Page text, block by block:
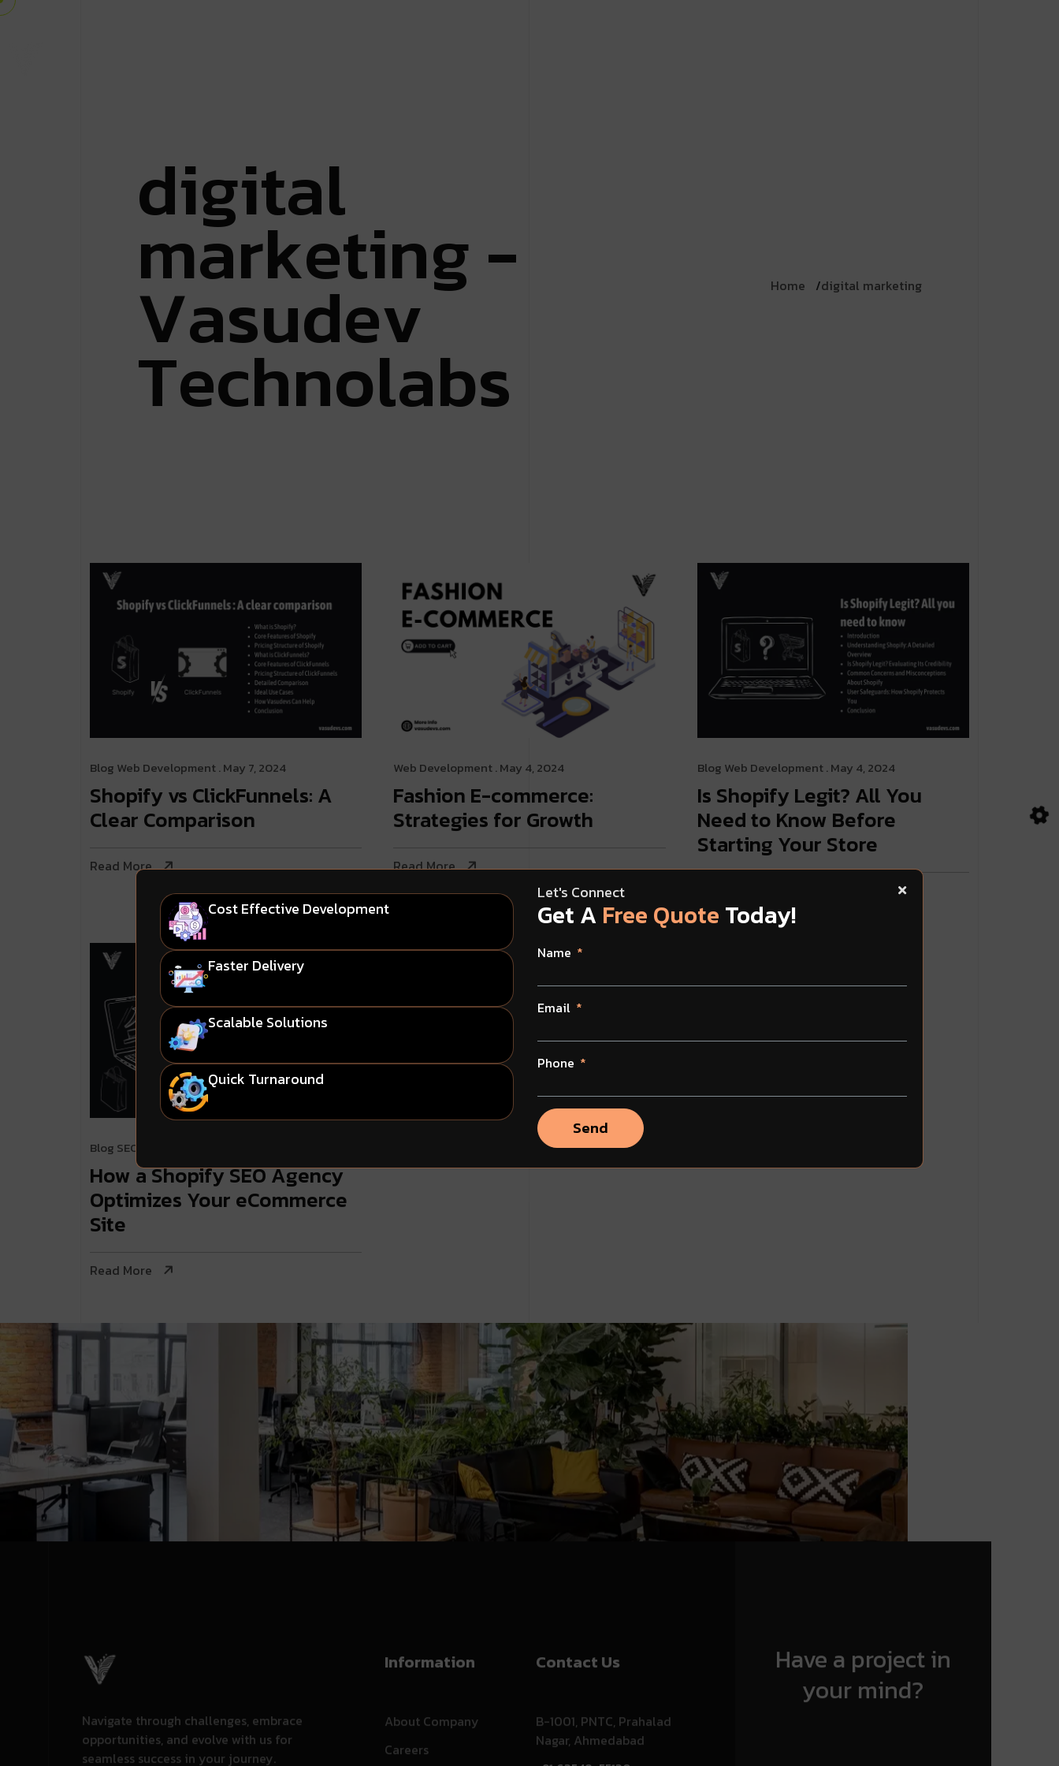
digital
marketing-
Vasudev
Technolabs
Home digital marketing
Blog Web Development. May 7, 2024
Shopify vs ClickFunnels: A
Clear Comparison
Read More
Web Development. May 4, 2024
Fashion E-commerce:
Strategies for Growth
Read More
Blog Web Development. May 4, 2024
Is Shopify Legit? All You
Need to Know Before
Starting Your Store
Blog SEO & Digital Marketing
How a Shopify SEO Agency
Optimizes Your eCommerce
Site
Read More
Navigate through challenges, embrace
opportunities, and evolve with us for
seamless success in your journey.
Information
About Company
Careers
Contact Us
B-1001, PNTC, Prahalad
Nagar, Ahmedabad
Have a project in
your mind?
Cost Effective Development
Faster Delivery
Scalable Solutions
Quick Turnaround
Let's Connect
Get A Free Quote Today!
Name
Email
Phone
Send